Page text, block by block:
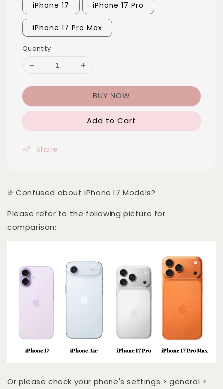
iPhone 17 iPhone 17 Pro
iPhone 17 Pro Max
Quantity
BUY NOW
Add to Cart
Share
❇️ Confused about iPhone 17 Models?
Please refer to the following picture for
comparison:
Or please check your phone's settings > general >